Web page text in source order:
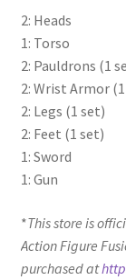
2: Heads
1: Torso
2: Pauldrons (1
2: Wrist Armor
2: Legs (1 set)
2: Feet (1 set)
1: Sword
1: Gun
*This store is
Action Figure
purchased at